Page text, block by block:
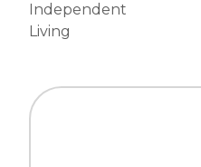
Independent
Living